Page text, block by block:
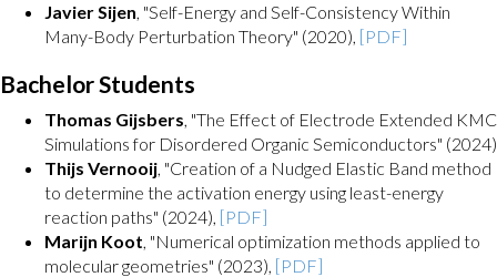
Javier Sijen, "Self-Energy and Self-Consistency Within
Many-Body Perturbation Theory" (2020), [PDF]
Bachelor Students
Thomas Gijsbers, "The Effect of Electrode Extended KMC
Simulations for Disordered Organic Semiconductors" (2024)
Thijs Vernooij, "Creation of a Nudged Elastic Band method
to determine the activation energy using least-energy
reaction paths" (2024), [PDF]
Marijn Koot, "Numerical optimization methods applied to
molecular geometries" (2023), [PDF]